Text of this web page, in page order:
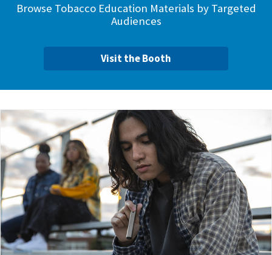
Browse Tobacco Education Materials by Targeted
Audiences
Visit the Booth